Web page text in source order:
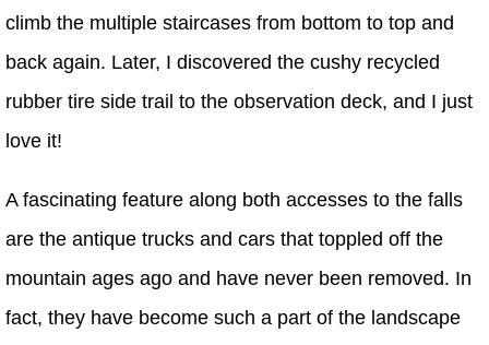
climb the multiple staircases from bottom to top and
back again. Later, I discovered the cushy recycled
rubber tire side trail to the observation deck, and I just
love it!
A fascinating feature along both accesses to the falls
are the antique trucks and cars that toppled off the
mountain ages ago and have never been removed. In
fact, they have become such a part of the landscape